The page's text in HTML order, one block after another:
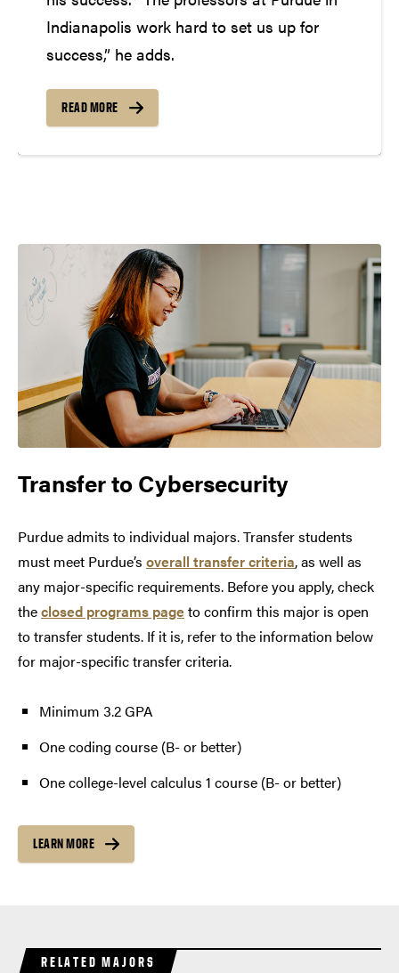
Indianapolis work hard to set us up for
success,” he adds.
READ MORE
Transfer toCybersecurity
Purdue admits to individual majors. Transfer students
must meet Purdue’s overall transfer criteria, as well as
any major-specific requirements. Before you apply, check
theclosed programs pageto confirm this major is open
to transfer students. If it is, refer to the information below
for major-specific transfer criteria.
Minimum 3.2 GPA
One coding course (B- or better)
One college-level calculus 1 course (B- or better)
LEARN MORE
RELATED MAJORS